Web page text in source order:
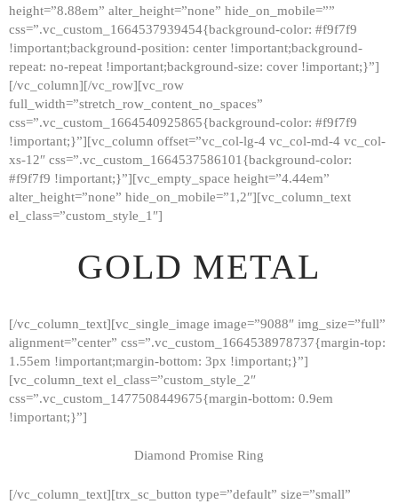
height=”8.88em” alter_height=”none” hide_on_mobile=””
css=”.vc_custom_1664537939454{background-color: #f9f7f9
!important;background-position: center !important;background-
repeat: no-repeat !important;background-size: cover !important;}”]
[/vc_column][/vc_row][vc_row
full_width=”stretch_row_content_no_spaces”
css=”.vc_custom_1664540925865{background-color: #f9f7f9
!important;}”][vc_column offset=”vc_col-lg-4 vc_col-md-4 vc_col-
xs-12″ css=”.vc_custom_1664537586101{background-color:
#f9f7f9 !important;}”][vc_empty_space height=”4.44em”
alter_height=”none” hide_on_mobile=”1,2″][vc_column_text
el_class=”custom_style_1″]
GOLD METAL
[/vc_column_text][vc_single_image image=”9088″ img_size=”full”
alignment=”center” css=”.vc_custom_1664538978737{margin-top:
1.55em !important;margin-bottom: 3px !important;}”]
[vc_column_text el_class=”custom_style_2″
css=”.vc_custom_1477508449675{margin-bottom: 0.9em
!important;}”]
Diamond Promise Ring
[/vc_column_text][trx_sc_button type=”default” size=”small”